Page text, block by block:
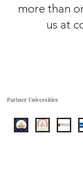
Full
more than
us at
Partner Universities